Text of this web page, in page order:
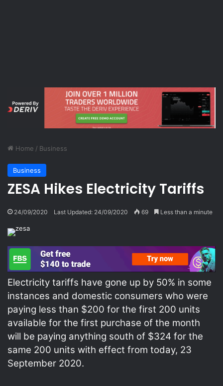
Home / Business
Business
ZESA Hikes Electricity Tariffs
24/09/2020 Last Updated: 24/09/2020 69 Less than a minute
Electricity tariffs have gone up by 50% in some
instances and domestic consumers who were
paying less than $200 for the first 200 units
available for the first purchase of the month
will be paying anything south of $324 for the
same 200 units with effect from today, 23
September 2020.